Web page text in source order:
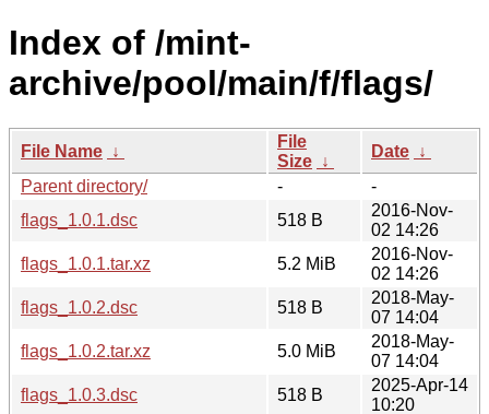
Index of /mint-
archive/pool/main/f/flags/
File Name ↓
File
Size ↓
Date ↓
Parent directory/
-
-
flags_1.0.1.dsc
518 B
2016-Nov-
02 14:26
flags_1.0.1.tar.xz
5.2 MiB
2016-Nov-
02 14:26
flags_1.0.2.dsc
518 B
2018-May-
07 14:04
flags_1.0.2.tar.xz
5.0 MiB
2018-May-
07 14:04
flags_1.0.3.dsc
518 B
2025-Apr-14
10:20